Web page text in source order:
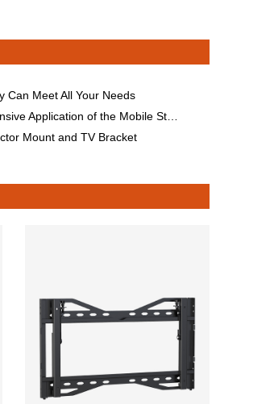
Can Meet All Your Needs
of the Mobile Stand for Smart Conference All-in-One Machine?
Mount and TV Bracket